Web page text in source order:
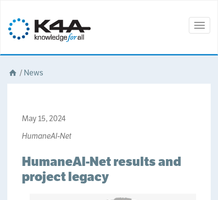
/News
May 15, 2024
HumaneAI-Net
HumaneAI-Net results and
project legacy